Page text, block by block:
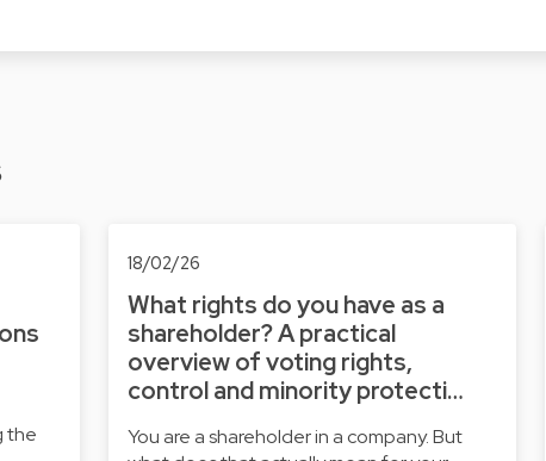
the
18/02/26
What rights do you have as a
shareholder? A practical
overview of voting rights,
control and minority protecti…
You are a shareholder in a company. But